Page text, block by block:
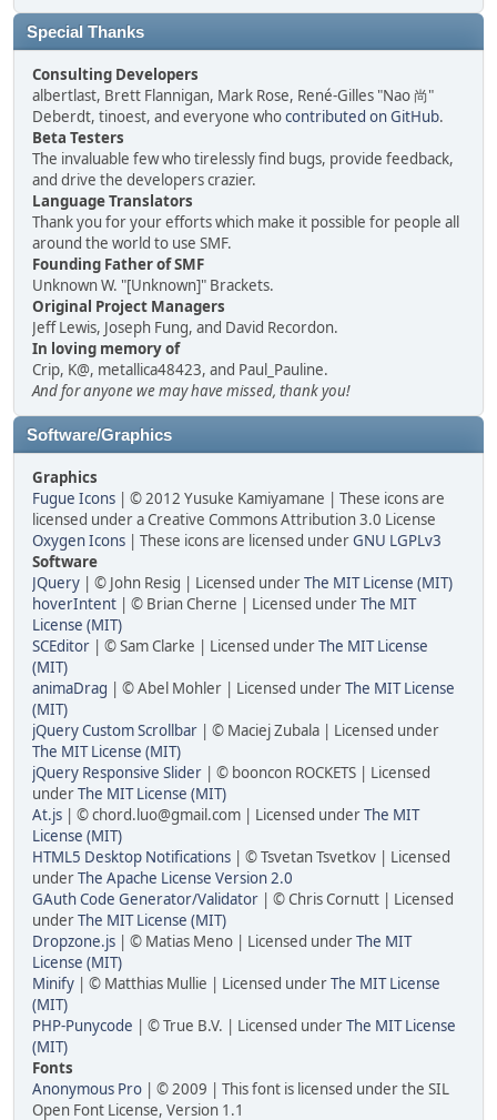
Special Thanks
Consulting Developers
albertlast, Brett Flannigan, Mark Rose, René-Gilles "Nao 尚"
Deberdt, tinoest, and everyone whocontributed on GitHub.
Beta Testers
The invaluable few who tirelessly find bugs, provide feedback,
and drive the developers crazier.
Language Translators
Thank you for your efforts which make it possible for people all
around the world to use SMF.
Founding Father of SMF
Unknown W. "[Unknown]" Brackets.
Original Project Managers
Jeff Lewis, Joseph Fung, and David Recordon.
In loving memory of
Crip, K@, metallica48423, and Paul_Pauline.
And for anyone we may have missed, thank you!
Software/Graphics
Graphics
Fugue Icons | © 2012 Yusuke Kamiyamane | These icons are
licensed under a Creative Commons Attribution 3.0 License
Oxygen Icons | These icons are licensed underGNU LGPLv3
Software
JQuery | © John Resig | Licensed underThe MIT License (MIT)
hoverIntent | © Brian Cherne | Licensed underThe MIT
License (MIT)
SCEditor | © Sam Clarke | Licensed underThe MIT License
(MIT)
animaDrag | © Abel Mohler | Licensed underThe MIT License
(MIT)
jQuery Custom Scrollbar | © Maciej Zubala | Licensed under
The MIT License (MIT)
jQuery Responsive Slider | © booncon ROCKETS | Licensed
underThe MIT License (MIT)
At.js | © chord.luo@gmail.com | Licensed underThe MIT
License (MIT)
HTML5 Desktop Notifications | © Tsvetan Tsvetkov | Licensed
underThe Apache License Version 2.0
GAuth Code Generator/Validator | © Chris Cornutt | Licensed
underThe MIT License (MIT)
Dropzone.js | © Matias Meno | Licensed underThe MIT
License (MIT)
Minify | © Matthias Mullie | Licensed underThe MIT License
(MIT)
PHP-Punycode | © True B.V. | Licensed underThe MIT License
(MIT)
Fonts
Anonymous Pro | © 2009 | This font is licensed under the SIL
Open Font License, Version 1.1